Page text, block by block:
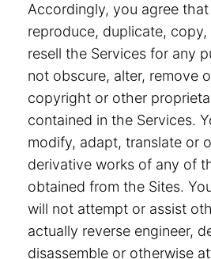
Accordingly, you agree
reproduce, duplicate, copy,
resell the Services for any
not obscure, alter, remove
copyright or other
contained in the Services.
modify, adapt, translate or
derivative works of any of
obtained from the Sites.
will not attempt or assist
actually reverse engineer,
disassemble or otherwise